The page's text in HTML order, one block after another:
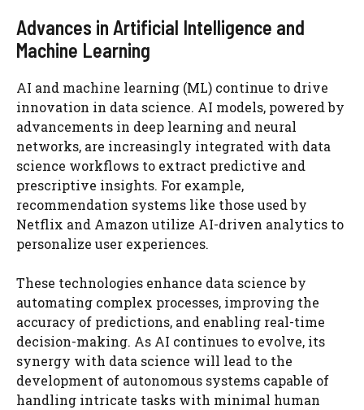
Advances in Artificial Intelligence and
Machine Learning
AI and machine learning (ML) continue to drive
innovation in data science. AI models, powered by
advancements in deep learning and neural
networks, are increasingly integrated with data
science workflows to extract predictive and
prescriptive insights. For example,
recommendation systems like those used by
Netflix and Amazon utilize AI-driven analytics to
personalize user experiences.
These technologies enhance data science by
automating complex processes, improving the
accuracy of predictions, and enabling real-time
decision-making. As AI continues to evolve, its
synergy with data science will lead to the
development of autonomous systems capable of
handling intricate tasks with minimal human